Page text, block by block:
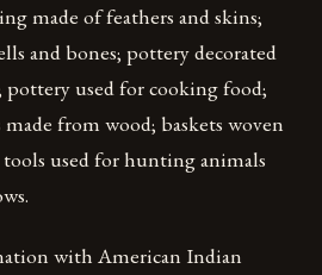
made of feathers and skins;
and bones; pottery decorated
used for cooking food;
made from wood; baskets woven
used for hunting animals
with American Indian